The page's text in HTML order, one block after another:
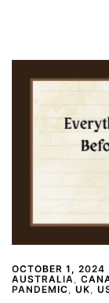
OCTOBER 1, 2024
AUSTRALIA,
PANDEMIC, UK,